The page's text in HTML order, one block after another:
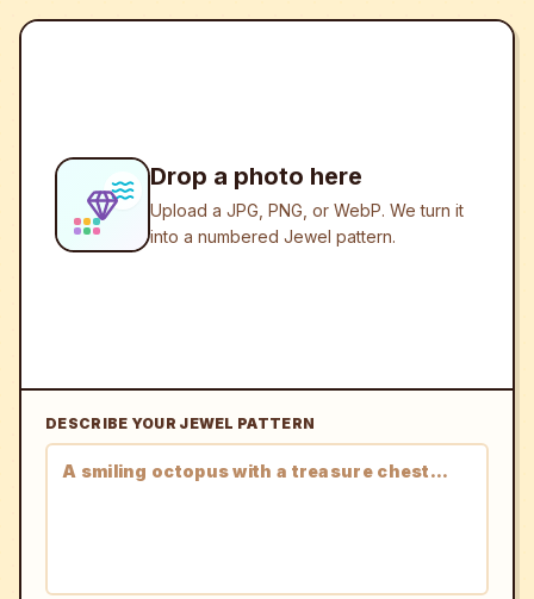
Drop a photo here
Upload a JPG, PNG, or WebP. We turn it
into a numbered Jewel pattern.
DESCRIBE YOUR JEWEL PATTERN